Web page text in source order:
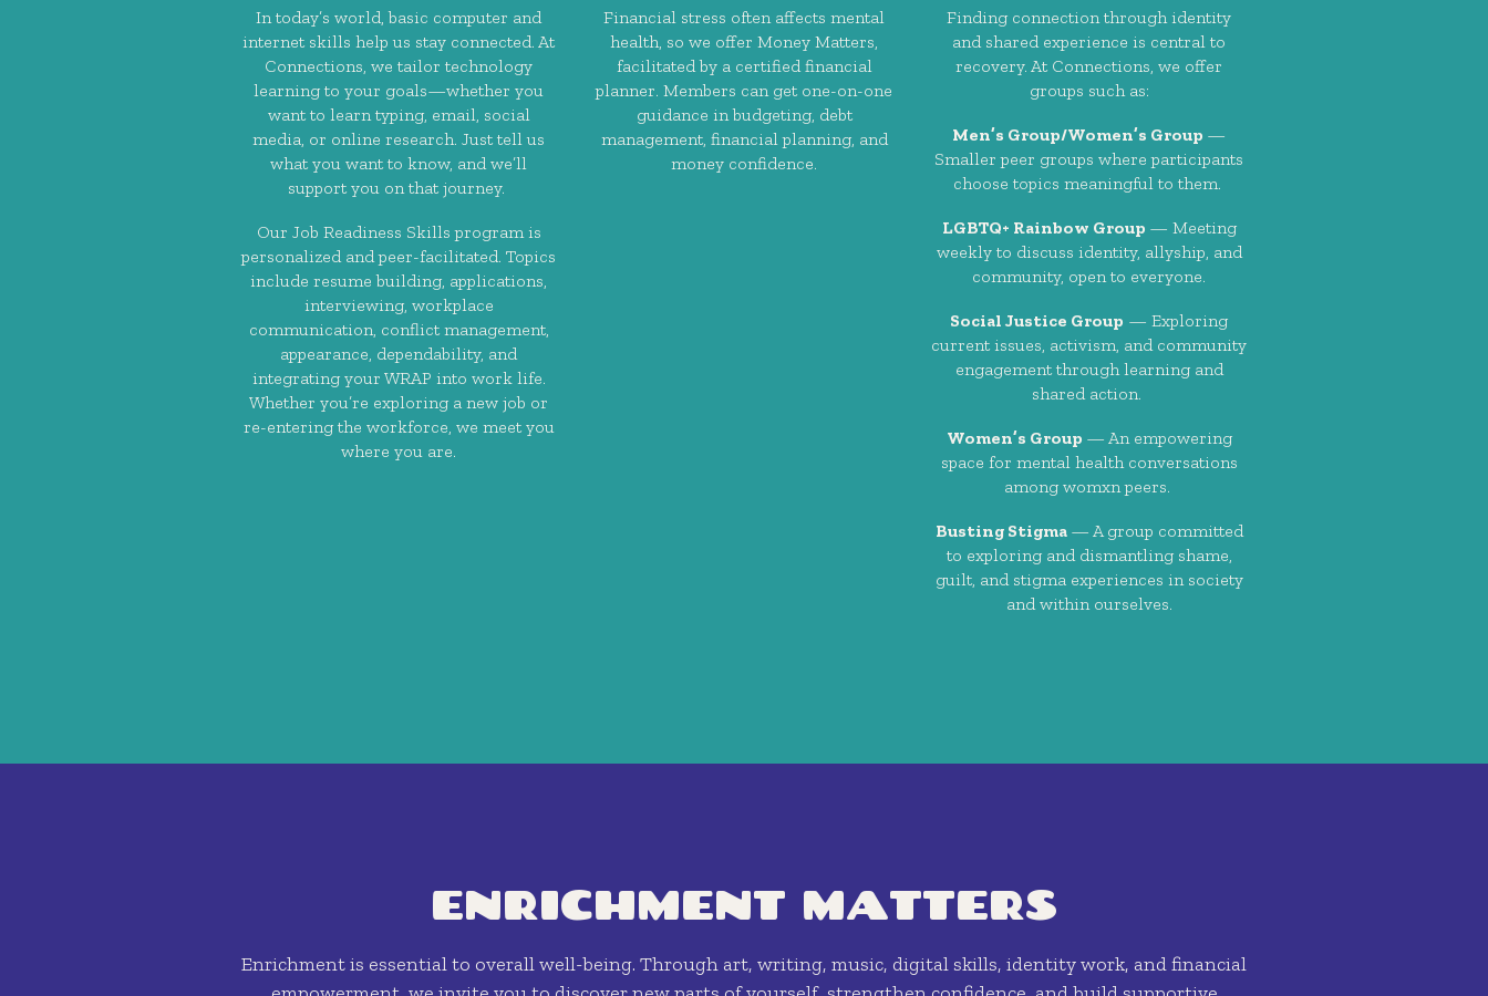
In today’s world, basic computer and
internet skills help us stay connected. At
Connections, we tailor technology
learning to your goals—whether you
want to learn typing, email, social
media, or online research. Just tell us
what you want to know, and we’ll
support you on that journey.
Our Job Readiness Skills program is
personalized and peer-facilitated. Topics
include resume building, applications,
interviewing, workplace
communication, conflict management,
appearance, dependability, and
integrating your WRAP into work life.
Whether you’re exploring a new job or
re-entering the workforce, we meet you
where you are.
Financial stress often affects mental
health, so we offer Money Matters,
facilitated by a certified financial
planner. Members can get one-on-one
guidance in budgeting, debt
management, financial planning, and
money confidence.
Finding connection through identity
and shared experience is central to
recovery. At Connections, we offer
groups such as:
Men’s Group/Women’s Group —
Smaller peer groups where participants
choose topics meaningful to them.
LGBTQ+ Rainbow Group — Meeting
weekly to discuss identity, allyship, and
community, open to everyone.
Social Justice Group — Exploring
current issues, activism, and community
engagement through learning and
shared action.
Women’s Group — An empowering
space for mental health conversations
among womxn peers.
Busting Stigma — A group committed
to exploring and dismantling shame,
guilt, and stigma experiences in society
and within ourselves.
ENRICHMENT MATTERS
Enrichment is essential to overall well-being. Through art, writing, music, digital skills, identity work, and financial